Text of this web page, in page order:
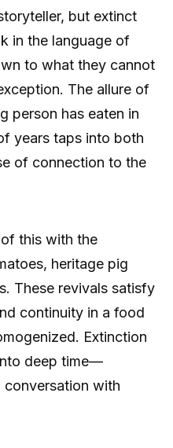
but extinct
in the language of
to what they cannot
The allure of
person has eaten in
years taps into both
of connection to the
of this with the
heritage pig
These revivals satisfy
continuity in a food
Extinction
deep time—
conversation with